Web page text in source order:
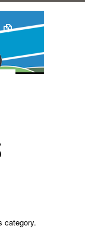
category.